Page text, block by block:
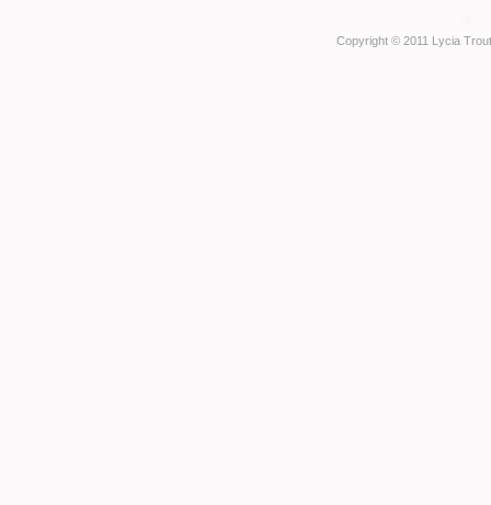
Copyright © 2011 Lycia